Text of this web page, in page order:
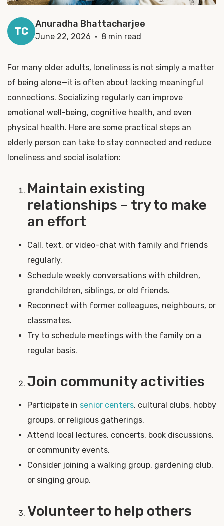
TC
Anuradha Bhattacharjee
June 22, 2026 · 8 min read
For many older adults, loneliness is not simply a matter
of being alone—it is often about lacking meaningful
connections. Socializing regularly can improve
emotional well-being, cognitive health, and even
physical health. Here are some practical steps an
elderly person can take to stay connected and reduce
loneliness and social isolation:
Maintain existing
relationships – try to make
an effort
Call, text, or video-chat with family and friends
regularly.
Schedule weekly conversations with children,
grandchildren, siblings, or old friends.
Reconnect with former colleagues, neighbours, or
classmates.
Try to schedule meetings with the family on a
regular basis.
Join community activities
Participate in senior centers, cultural clubs, hobby
groups, or religious gatherings.
Attend local lectures, concerts, book discussions,
or community events.
Consider joining a walking group, gardening club,
or singing group.
Volunteer to help others